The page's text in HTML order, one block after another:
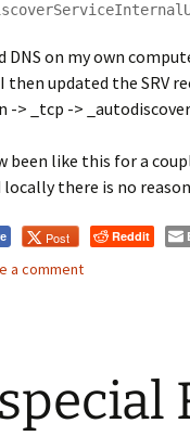
DNS on my own
I then updated the SRV
-> _tcp ->
been like this for a
locally there is no
Post Reddit
a comment